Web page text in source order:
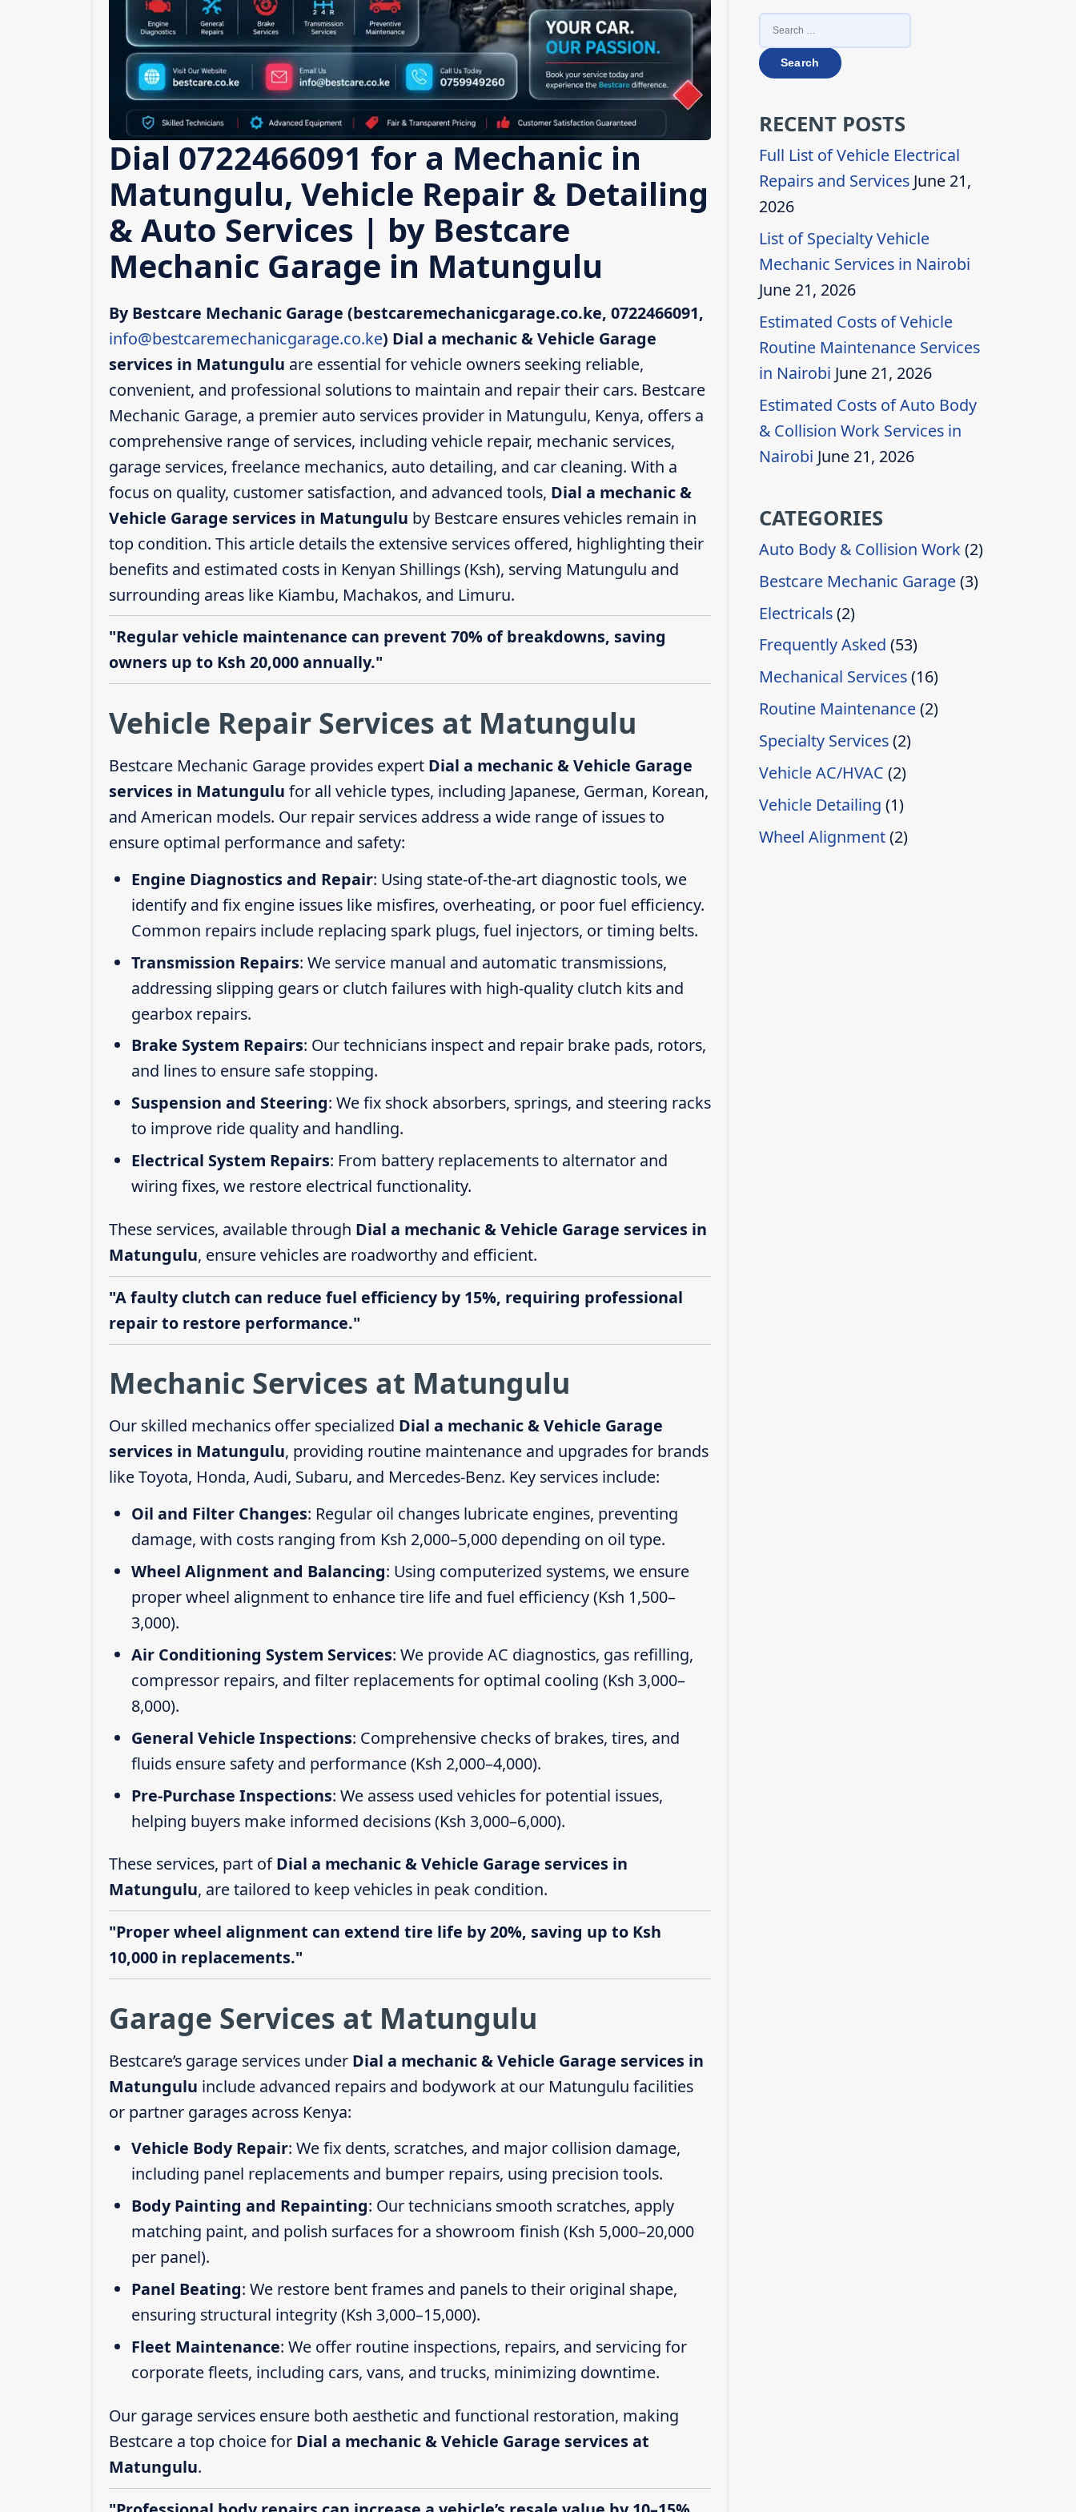
Dial 0722466091 for a Mechanic in
Matungulu, Vehicle Repair & Detailing
& Auto Services | by Bestcare
Mechanic Garage in Matungulu
By Bestcare Mechanic Garage (bestcaremechanicgarage.co.ke, 0722466091,
info@bestcaremechanicgarage.co.ke) Dial a mechanic & Vehicle Garage
services in Matungulu are essential for vehicle owners seeking reliable,
convenient, and professional solutions to maintain and repair their cars. Bestcare
Mechanic Garage, a premier auto services provider in Matungulu, Kenya, offers a
comprehensive range of services, including vehicle repair, mechanic services,
garage services, freelance mechanics, auto detailing, and car cleaning. With a
focus on quality, customer satisfaction, and advanced tools, Dial a mechanic &
Vehicle Garage services in Matungulu by Bestcare ensures vehicles remain in
top condition. This article details the extensive services offered, highlighting their
benefits and estimated costs in Kenyan Shillings (Ksh), serving Matungulu and
surrounding areas like Kiambu, Machakos, and Limuru.
"Regular vehicle maintenance can prevent 70% of breakdowns, saving
owners up to Ksh 20,000 annually."
Vehicle Repair Services at Matungulu
Bestcare Mechanic Garage provides expert Dial a mechanic & Vehicle Garage
services in Matungulu for all vehicle types, including Japanese, German, Korean,
and American models. Our repair services address a wide range of issues to
ensure optimal performance and safety:
Engine Diagnostics and Repair: Using state-of-the-art diagnostic tools, we
identify and fix engine issues like misfires, overheating, or poor fuel efficiency.
Common repairs include replacing spark plugs, fuel injectors, or timing belts.
Transmission Repairs: We service manual and automatic transmissions,
addressing slipping gears or clutch failures with high-quality clutch kits and
gearbox repairs.
Brake System Repairs: Our technicians inspect and repair brake pads, rotors,
and lines to ensure safe stopping.
Suspension and Steering: We fix shock absorbers, springs, and steering racks
to improve ride quality and handling.
Electrical System Repairs: From battery replacements to alternator and
wiring fixes, we restore electrical functionality.
These services, available through Dial a mechanic & Vehicle Garage services in
Matungulu, ensure vehicles are roadworthy and efficient.
"A faulty clutch can reduce fuel efficiency by 15%, requiring professional
repair to restore performance."
Mechanic Services at Matungulu
Our skilled mechanics offer specialized Dial a mechanic & Vehicle Garage
services in Matungulu, providing routine maintenance and upgrades for brands
like Toyota, Honda, Audi, Subaru, and Mercedes-Benz. Key services include:
Oil and Filter Changes: Regular oil changes lubricate engines, preventing
damage, with costs ranging from Ksh 2,000–5,000 depending on oil type.
Wheel Alignment and Balancing: Using computerized systems, we ensure
proper wheel alignment to enhance tire life and fuel efficiency (Ksh 1,500–
3,000).
Air Conditioning System Services: We provide AC diagnostics, gas refilling,
compressor repairs, and filter replacements for optimal cooling (Ksh 3,000–
8,000).
General Vehicle Inspections: Comprehensive checks of brakes, tires, and
fluids ensure safety and performance (Ksh 2,000–4,000).
Pre-Purchase Inspections: We assess used vehicles for potential issues,
helping buyers make informed decisions (Ksh 3,000–6,000).
These services, part ofDial a mechanic & Vehicle Garage services in
Matungulu, are tailored to keep vehicles in peak condition.
"Proper wheel alignment can extend tire life by 20%, saving up to Ksh
10,000 in replacements."
Garage Services at Matungulu
Bestcare’s garage services under Dial a mechanic & Vehicle Garage services in
Matungulu include advanced repairs and bodywork at our Matungulu facilities
or partner garages across Kenya:
Vehicle Body Repair: We fix dents, scratches, and major collision damage,
including panel replacements and bumper repairs, using precision tools.
Body Painting and Repainting: Our technicians smooth scratches, apply
matching paint, and polish surfaces for a showroom finish (Ksh 5,000–20,000
per panel).
Panel Beating: We restore bent frames and panels to their original shape,
ensuring structural integrity (Ksh 3,000–15,000).
Fleet Maintenance: We offer routine inspections, repairs, and servicing for
corporate fleets, including cars, vans, and trucks, minimizing downtime.
Our garage services ensure both aesthetic and functional restoration, making
Bestcare a top choice for Dial a mechanic & Vehicle Garage services at
Matungulu.
SEARCH
FOR:
RECENT POSTS
Full List of Vehicle Electrical
Repairs and Services June 21,
2026
List of Specialty Vehicle
Mechanic Services in Nairobi
June 21, 2026
Estimated Costs of Vehicle
Routine Maintenance Services
in Nairobi June 21, 2026
Estimated Costs of Auto Body
& Collision Work Services in
Nairobi June 21, 2026
CATEGORIES
Auto Body & Collision Work(2)
Bestcare Mechanic Garage(3)
Electricals(2)
Frequently Asked (53)
Mechanical Services(16)
Routine Maintenance(2)
Specialty Services(2)
Vehicle AC/HVAC (2)
Vehicle Detailing (1)
Wheel Alignment(2)